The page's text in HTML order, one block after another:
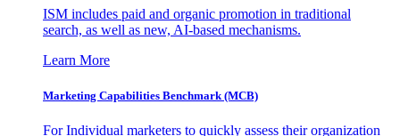
ISM includes paid and organic promotion in traditional
search, as well as new, AI-based mechanisms.
Learn More
Marketing Capabilities Benchmark (MCB)
For Individual marketers to quickly assess their organization